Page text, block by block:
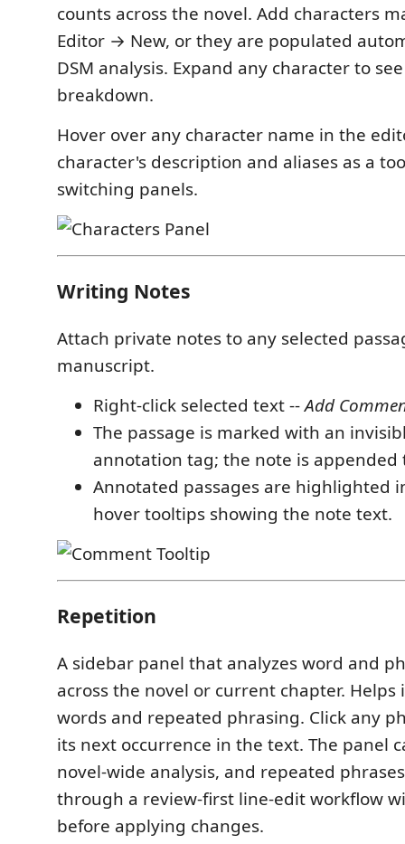
counts across the novel. Add characters
Editor → New, or they are populated
DSM analysis. Expand any character to
breakdown.
Hover over any character name in the
character's description and aliases as a
switching panels.
Writing Notes
Attach private notes to any selected
manuscript.
Right-click selected text --Add
The passage is marked with an
annotation tag; the note is
Annotated passages are highlighted
hover tooltips showing the note text.
Repetition
A sidebar panel that analyzes word and
across the novel or current chapter.
words and repeated phrasing. Click any
its next occurrence in the text. The panel
novel-wide analysis, and repeated
through a review-first line-edit workflow
before applying changes.